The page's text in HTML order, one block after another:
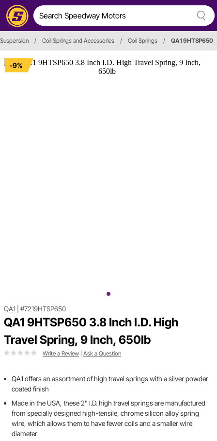
/ Coil Springs and Accessories / Coil Springs / QA1 9HTSP650
-9%
QA1 #7219HTSP650
QA1 9HTSP650 3.8 Inch I.D. High
Travel Spring, 9 Inch, 650lb
Write a Review Ask a Question
QA1 offers an assortment of high travel springs with a silver powder
coated finish
Made in the USA, these 2" I.D. high travel springs are manufactured
from specially designed high-tensile, chrome silicon alloy spring
wire, which allows them to have fewer coils and a smaller wire
diameter